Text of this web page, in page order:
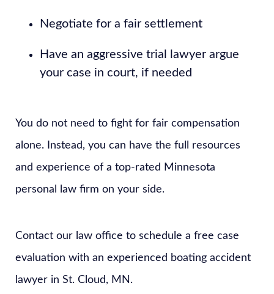
Negotiate for a fair settlement
Have an aggressive trial lawyer argue
your case in court, if needed
You do not need to fight for fair compensation
alone. Instead, you can have the full resources
and experience of a top-rated Minnesota
personal law firm on your side.
Contact our law office to schedule a free case
evaluation with an experienced boating accident
lawyer in St. Cloud, MN.